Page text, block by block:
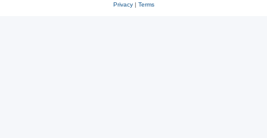
Privacy| Terms